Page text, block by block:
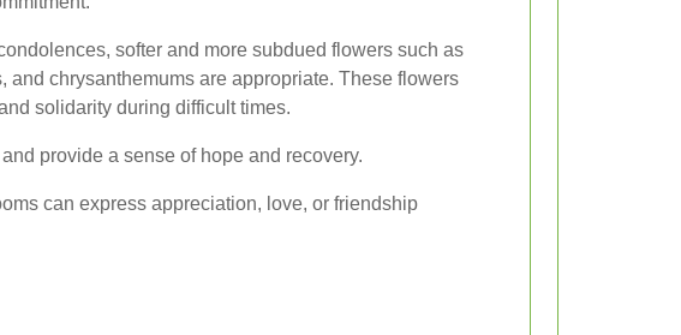
softer and more subdued flowers such as
and chrysanthemums are appropriate. These flowers
solidarity during difficult times.
provide a sense of hope and recovery.
can express appreciation, love, or friendship